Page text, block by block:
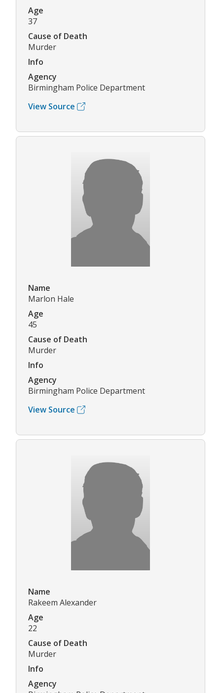
Age
37
Cause of Death
Murder
Info
Agency
Birmingham Police Department
View Source
Name
Marlon Hale
Age
45
Cause of Death
Murder
Info
Agency
Birmingham Police Department
View Source
Name
Rakeem Alexander
Age
22
Cause of Death
Murder
Info
Agency